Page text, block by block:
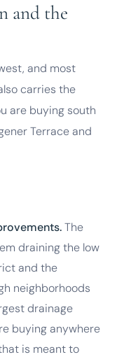
and the
and most
carries the
are buying south
Terrace and
The
draining the low
and the
neighborhoods
drainage
buying anywhere
is meant to